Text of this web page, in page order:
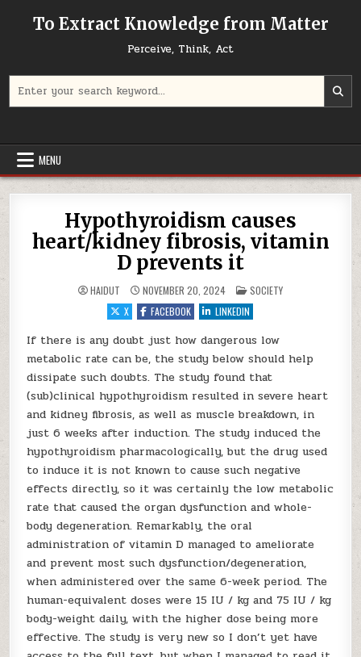
To Extract Knowledge from Matter
Perceive, Think, Act
MENU
Hypothyroidism causes
heart/kidney fibrosis, vitamin
D prevents it
HAIDUT NOVEMBER 20, 2024 POSTED IN
SOCIETY
X
FACEBOOK LINKEDIN
If there is any doubt just how dangerous low
metabolic rate can be, the study below should help
dissipate such doubts. The study found that
(sub)clinical hypothyroidism resulted in severe heart
and kidney fibrosis, as well as muscle breakdown, in
just 6 weeks after induction. The study induced the
hypothyroidism pharmacologically, but the drug used
to induce it is not known to cause such negative
effects directly, so it was certainly the low metabolic
rate that caused the organ dysfunction and whole-
body degeneration. Remarkably, the oral
administration of vitamin D managed to ameliorate
and prevent most such dysfunction/degeneration,
when administered over the same 6-week period. The
human-equivalent doses were 15 IU / kg and 75 IU / kg
body-weight daily, with the higher dose being more
effective. The study is very new so I don’t yet have